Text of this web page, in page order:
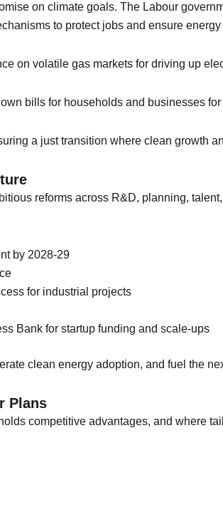
on climate goals. The Labour
to protect jobs and ensure
on volatile gas markets for driving up
bills for households and businesses for
a just transition where clean growth
reforms across R&D, planning,
by 2028-29
for industrial projects
Bank for startup funding and scale-ups
clean energy adoption, and fuel the
Plans
competitive advantages, and where